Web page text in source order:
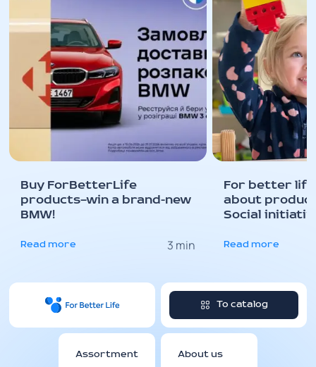
Buy ForBetterLife
products—win a brand-new
BMW!
Read more 3 min
For better life
about
Social
STEM school
Read more
To catalog
Assortment About us